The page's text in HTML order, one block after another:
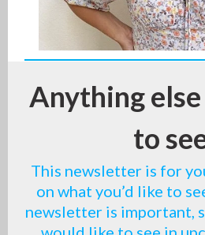
Anything
to
This newsletter is for
on what you’d like to
newsletter is important,